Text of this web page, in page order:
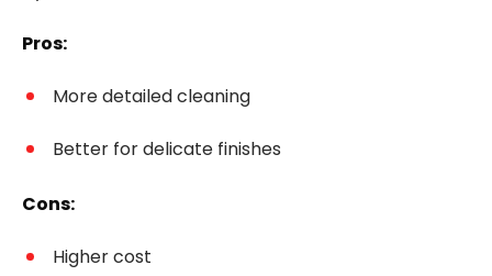
Pros:
More detailed cleaning
Better for delicate finishes
Cons:
Higher cost